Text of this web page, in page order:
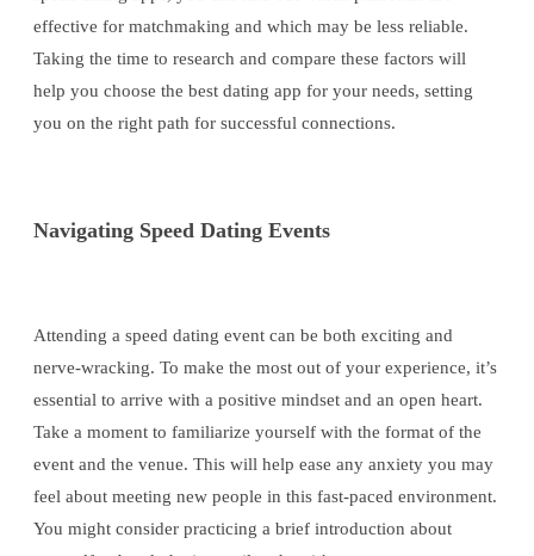
effective for matchmaking and which may be less reliable.
Taking the time to research and compare these factors will
help you choose the best dating app for your needs, setting
you on the right path for successful connections.
Navigating Speed Dating Events
Attending a speed dating event can be both exciting and
nerve-wracking. To make the most out of your experience, it’s
essential to arrive with a positive mindset and an open heart.
Take a moment to familiarize yourself with the format of the
event and the venue. This will help ease any anxiety you may
feel about meeting new people in this fast-paced environment.
You might consider practicing a brief introduction about